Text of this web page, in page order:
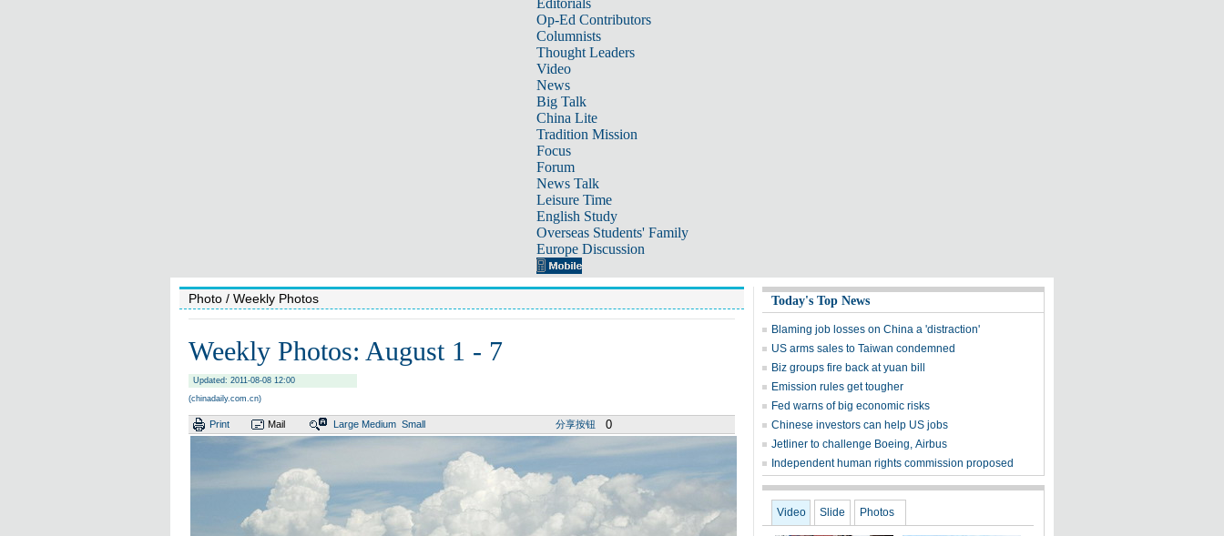
Editorials
Op-Ed Contributors
Columnists
Thought Leaders
Video
News
Big Talk
China Lite
Tradition Mission
Focus
Forum
News Talk
Leisure Time
English Study
Overseas Students' Family
Europe Discussion
Photo / Weekly Photos
Weekly Photos: August 1 - 7
Updated: 2011-08-08 12:00
(chinadaily.com.cn)
Print Mail Large Medium Small 分享按钮 0
Today's Top News
Blaming job losses on China a 'distraction'
US arms sales to Taiwan condemned
Biz groups fire back at yuan bill
Emission rules get tougher
Fed warns of big economic risks
Chinese investors can help US jobs
Jetliner to challenge Boeing, Airbus
Independent human rights commission proposed
Video Slide Photos